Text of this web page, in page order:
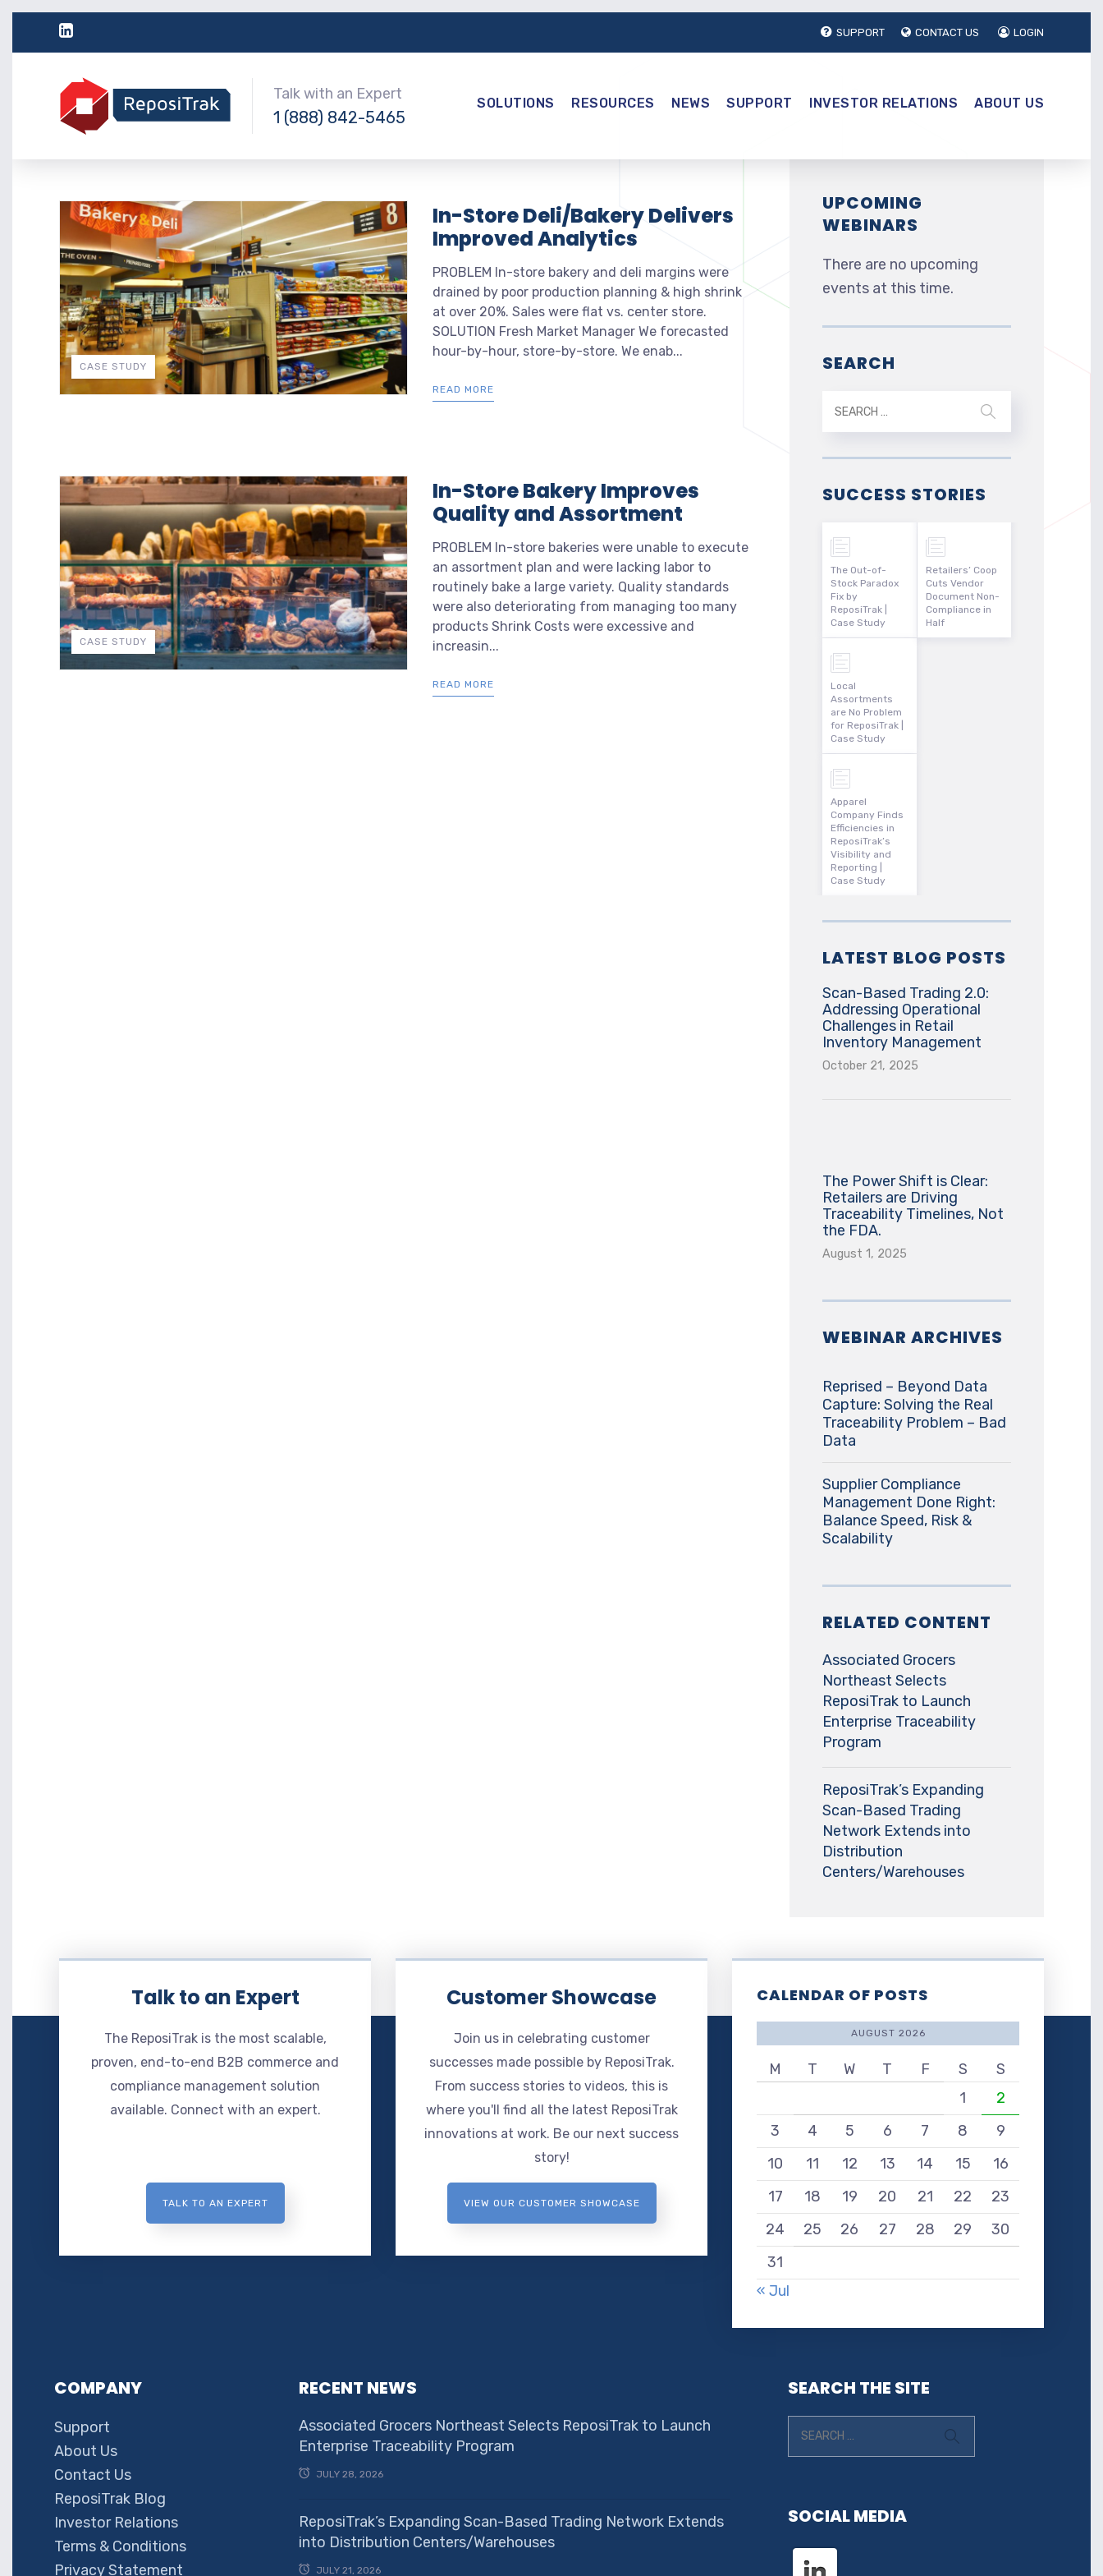
SUPPORT CONTACT US LOGIN
Talk with an Expert
1 (888) 842-5465
SOLUTIONS RESOURCES NEWS SUPPORT INVESTOR RELATIONS ABOUT US
CASE STUDY
In-Store Deli/Bakery Delivers
Improved Analytics
PROBLEM In-store bakery and deli margins were
drained by poor production planning & high shrink
at over 20%. Sales were flat vs. center store.
SOLUTION Fresh Market Manager We forecasted
hour-by-hour, store-by-store. We enab...
READ MORE
CASE STUDY
In-Store Bakery Improves
Quality and Assortment
PROBLEM In-store bakeries were unable to execute
an assortment plan and were lacking labor to
routinely bake a large variety. Quality standards
were also deteriorating from managing too many
products Shrink Costs were excessive and
increasin...
READ MORE
UPCOMING
WEBINARS
There are no upcoming
events at this time.
SEARCH
SUCCESS STORIES
The Out-of-
Stock Paradox
Fix by
ReposiTrak |
Case Study
Local
Assortments
are No Problem
for ReposiTrak |
Case Study
Apparel
Company Finds
Efficiencies in
ReposiTrak’s
Visibility and
Reporting |
Case Study
Retailers’ Coop
Cuts Vendor
Document Non-
Compliance in
Half
LATEST BLOG POSTS
Scan-Based Trading 2.0:
Addressing Operational
Challenges in Retail
Inventory Management
October 21, 2025
The Power Shift is Clear:
Retailers are Driving
Traceability Timelines, Not
the FDA.
August 1, 2025
WEBINAR ARCHIVES
Reprised – Beyond Data
Capture: Solving the Real
Traceability Problem – Bad
Data
Supplier Compliance
Management Done Right:
Balance Speed, Risk &
Scalability
RELATED CONTENT
Associated Grocers
Northeast Selects
ReposiTrak to Launch
Enterprise Traceability
Program
ReposiTrak’s Expanding
Scan-Based Trading
Network Extends into
Distribution
Centers/Warehouses
Talk to an Expert
The ReposiTrak is the most scalable,
proven, end-to-end B2B commerce and
compliance management solution
available. Connect with an expert.
TALK TO AN EXPERT
Customer Showcase
Join us in celebrating customer
successes made possible by ReposiTrak.
From success stories to videos, this is
where you'll find all the latest ReposiTrak
innovations at work. Be our next success
story!
VIEW OUR CUSTOMER SHOWCASE
CALENDAR OF POSTS
AUGUST 2026
M T W T F S
S
1
2
3
4 5 6 7 8
9
10
11 12 13 14 15
16
17
18 19 20 21 22
23
24
25 26 27 28 29
30
31
« Jul
COMPANY
Support
About Us
Contact Us
ReposiTrak Blog
Investor Relations
Terms & Conditions
Privacy Statement
RECENT NEWS
Associated Grocers Northeast Selects ReposiTrak to Launch
Enterprise Traceability Program
JULY 28, 2026
ReposiTrak’s Expanding Scan-Based Trading Network Extends
into Distribution Centers/Warehouses
JULY 21, 2026
SEARCH THE SITE
SOCIAL MEDIA